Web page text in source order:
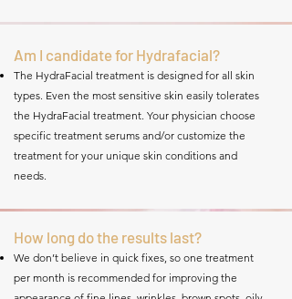
Am I candidate for Hydrafacial?
The HydraFacial treatment is designed for all skin
types. Even the most sensitive skin easily tolerates
the HydraFacial treatment. Your physician choose
specific treatment serums and/or customize the
treatment for your unique skin conditions and
needs.
How long do the results last?
We don’t believe in quick fixes, so one treatment
per month is recommended for improving the